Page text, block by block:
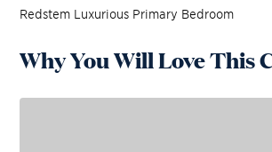
Redstem Luxurious Primary Bedroom
Why You Will Love This